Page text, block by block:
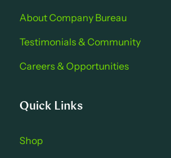
About Company Bure au
Testimonials & Community
Careers & Opportu nities
Quick Links
Shop